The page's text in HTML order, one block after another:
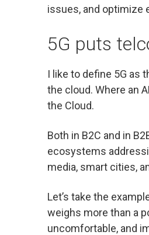
issues, and optimize
5G puts
I like to define 5G as
the cloud. Where an
the Cloud.
Both in B2C and in
ecosystems
media, smart cities,
Let’s take the
weighs more than a
uncomfortable, and